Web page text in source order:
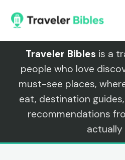
content
Traveler Bibles is a
people who love
must-see places,
eat, destination
recommendations
actually